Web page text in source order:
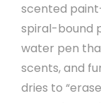
scented
spiral-bound
water pen
scents, and
dries to